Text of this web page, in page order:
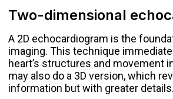
Two-dimensional
A 2D echocardiogram is the
imaging. This technique
heart’s structures and movement
may also do a 3D version, which
information but with greater details.